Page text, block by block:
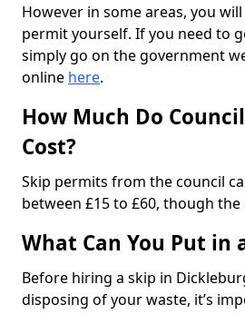
However in some areas, you
permit yourself. If you need to
simply go on the government
online here.
How Much Do
Cost?
Skip permits from the council
between £15 to £60, though the
What Can You Put in
Before hiring a skip in
disposing of your waste, it’s